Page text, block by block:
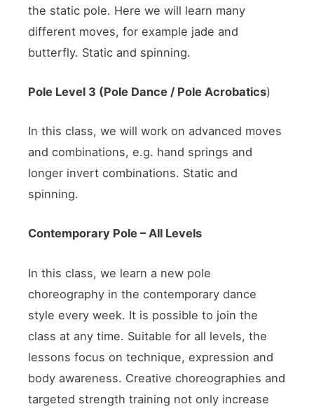
the static pole. Here we will learn many
different moves, for example jade and
butterfly. Static and spinning.
Pole Level 3 (Pole Dance / Pole Acrobatics)
In this class, we will work on advanced moves
and combinations, e.g. hand springs and
longer invert combinations. Static and
spinning.
Contemporary Pole – All Levels
In this class, we learn a new pole
choreography in the contemporary dance
style every week. It is possible to join the
class at any time. Suitable for all levels, the
lessons focus on technique, expression and
body awareness. Creative choreographies and
targeted strength training not only increase